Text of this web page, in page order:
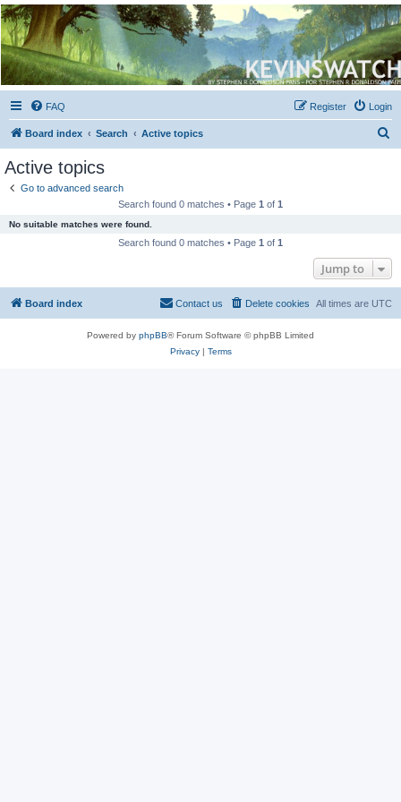
Kevin's Watch
Official Discussion Forum for the works of Stephen R. Donaldson
FAQ Login
Register
Board index Search Active topics
Active topics
Go to advanced search
Search found 0 matches • Page 1 of 1
No suitable matches were found.
Search found 0 matches • Page 1 of 1
Jump to
Board index All times are UTC
Delete cookies
Contact us
Powered by phpBB® Forum Software © phpBB Limited
Privacy| Terms